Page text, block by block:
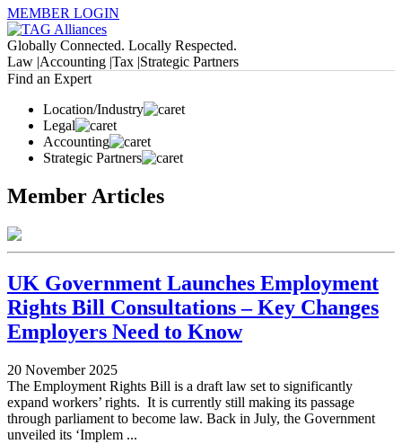
MEMBER LOGIN
Globally Connected. Locally Respected.
Law |Accounting |Tax |Strategic Partners
Find an Expert
Location/Industry
Legal
Accounting
Strategic Partners
Member Articles
UK Government Launches Employment
Rights Bill Consultations – Key Changes
Employers Need to Know
20 November 2025
The Employment Rights Bill is a draft law set to significantly
expand workers’ rights. It is currently still making its passage
through parliament to become law. Back in July, the Government
unveiled its ‘Implem ...